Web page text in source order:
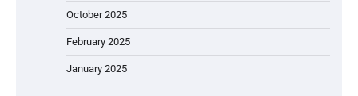
October 2025
February 2025
January 2025